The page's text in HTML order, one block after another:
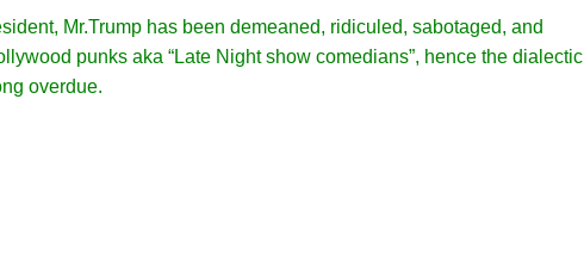
Mr.Trump has been demeaned, ridiculed, sabotaged, and
punks aka“Late Night show comedians”, hence the dialectic
overdue.